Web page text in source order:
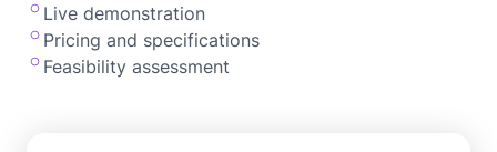
Live demonstration
Pricing and specifications
Feasibility assessment